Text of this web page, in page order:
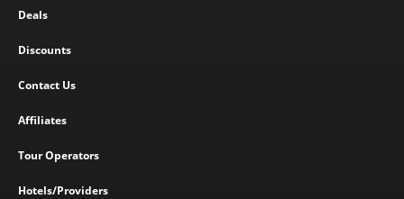
Deals
Discounts
Contact Us
Affiliates
Tour Operators
Hotels/Providers